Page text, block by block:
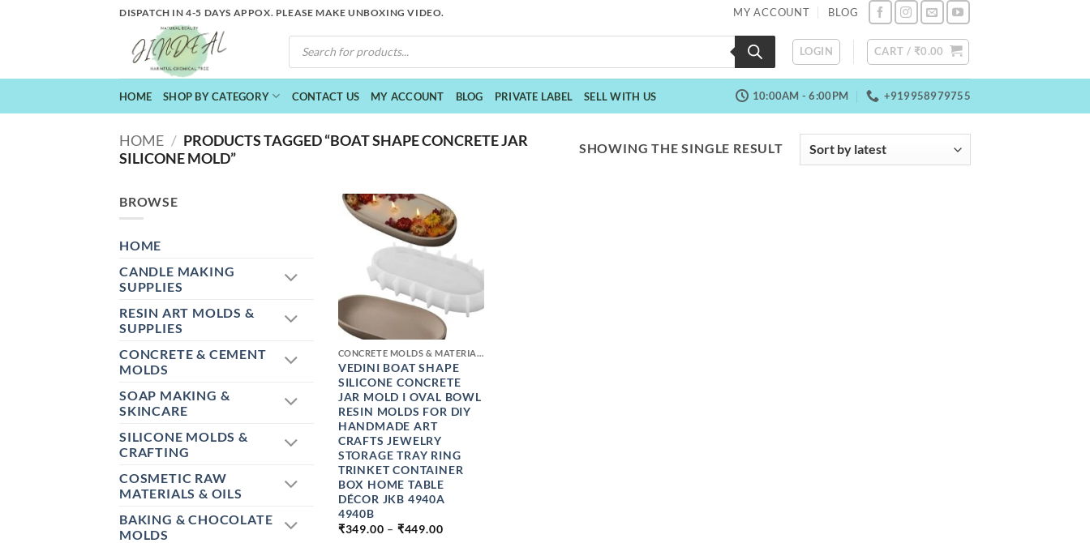
DISPATCH IN 4-5 DAYS APPOX. PLEASE MAKE UNBOXING VIDEO. MY ACCOUNT BLOG
PRODUCTS
SEARCH
LOGIN CART / ₹0.00
HOME SHOP BY CATEGORY CONTACT US MY ACCOUNT BLOG PRIVATE LABEL SELL WITH US 10:00AM - 6:00PM +919958979755
HOME / PRODUCTS TAGGED “BOAT SHAPE CONCRETE JAR
SILICONE MOLD”
SHOWING THE SINGLE RESULT
BROWSE
HOME
CANDLE MAKING
SUPPLIES
RESIN ART MOLDS &
SUPPLIES
CONCRETE & CEMENT
MOLDS
SOAP MAKING &
SKINCARE
SILICONE MOLDS &
CRAFTING
COSMETIC RAW
MATERIALS & OILS
BAKING & CHOCOLATE
MOLDS
CONCRETE MOLDS & MATERIALS
VEDINI BOAT SHAPE
SILICONE CONCRETE
JAR MOLD I OVAL BOWL
RESIN MOLDS FOR DIY
HANDMADE ART
CRAFTS JEWELRY
STORAGE TRAY RING
TRINKET CONTAINER
BOX HOME TABLE
DÉCOR JKB 4940A
4940B
₹349.00 – ₹449.00PRICE